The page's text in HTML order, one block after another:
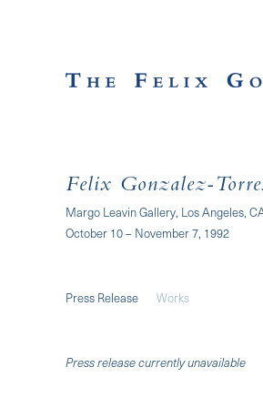
Felix Gonzalez-
Margo Leavin Gallery, Los Angeles,
October 10 – November 7, 1992
Press Release Works
Press release currently unavailable